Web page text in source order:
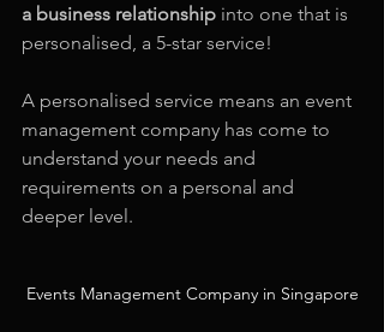
a business relationship into one that is
personalised, a 5-star service!
A personalised service means an event
management company has come to
understand your needs and
requirements on a personal and
deeper level.
Events Management Company in Singapore